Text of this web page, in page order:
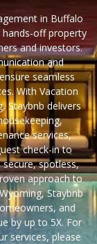
in Buffalo
hands-off property
and investors.
and
seamless
With Vacation
Staybnb delivers
services,
check-in to
spotless,
approach to
Staybnb
and
by up to 5X. For
services, please